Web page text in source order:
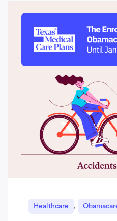
Healthcare ,